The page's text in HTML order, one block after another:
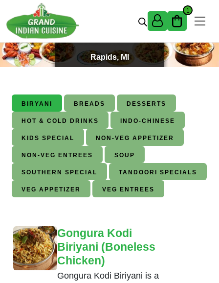
Skip to content
1
Best Indian Food in Grand
Rapids, MI
BIRYANI BREADS DESSERTS
HOT & COLD DRINKS INDO-CHINESE
KIDS SPECIAL NON-VEG APPETIZER
NON-VEG ENTREES SOUP
SOUTHERN SPECIAL TANDOORI SPECIALS
VEG APPETIZER VEG ENTREES
Gongura Kodi
Biriyani (Boneless
Chicken)
Gongura Kodi Biriyani is a